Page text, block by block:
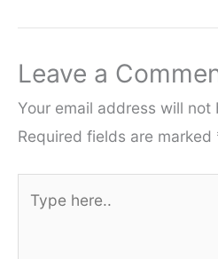
Leave a
Your email address will not
Required fields are marked
here..